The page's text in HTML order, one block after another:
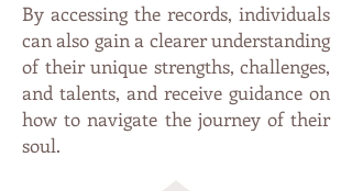
By accessing the records, individuals
can also gain a clearer understanding
of their unique strengths, challenges,
and talents, and receive guidance on
how to navigate the journey of their
soul.